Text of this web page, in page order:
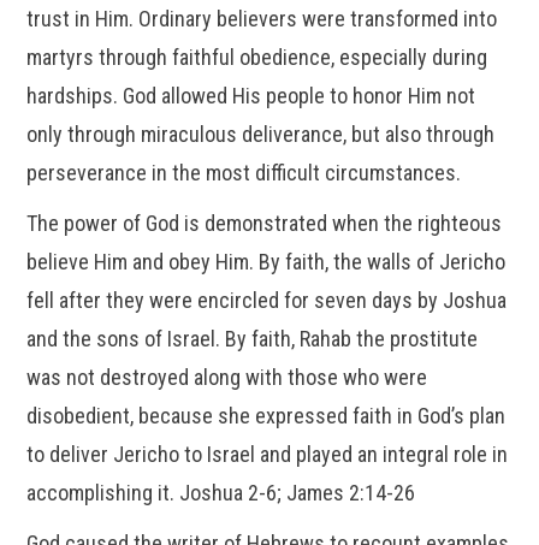
trust in Him. Ordinary believers were transformed into
martyrs through faithful obedience, especially during
hardships. God allowed His people to honor Him not
only through miraculous deliverance, but also through
perseverance in the most difficult circumstances.
The power of God is demonstrated when the righteous
believe Him and obey Him. By faith, the walls of Jericho
fell after they were encircled for seven days by Joshua
and the sons of Israel. By faith, Rahab the prostitute
was not destroyed along with those who were
disobedient, because she expressed faith in God’s plan
to deliver Jericho to Israel and played an integral role in
accomplishing it. Joshua 2-6; James 2:14-26